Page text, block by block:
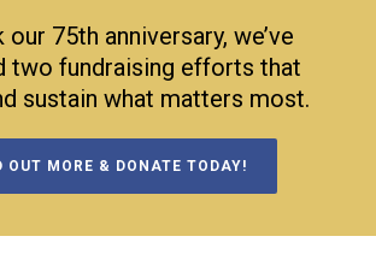
our 75th anniversary, we’ve
two fundraising efforts that
sustain what matters most.
OUT MORE & DONATE TODAY!